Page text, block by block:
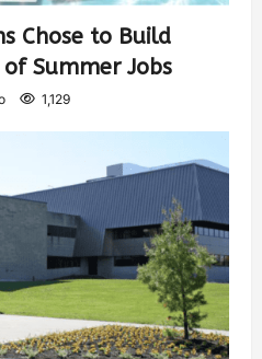
Chose to Build
Summer Jobs
1,129